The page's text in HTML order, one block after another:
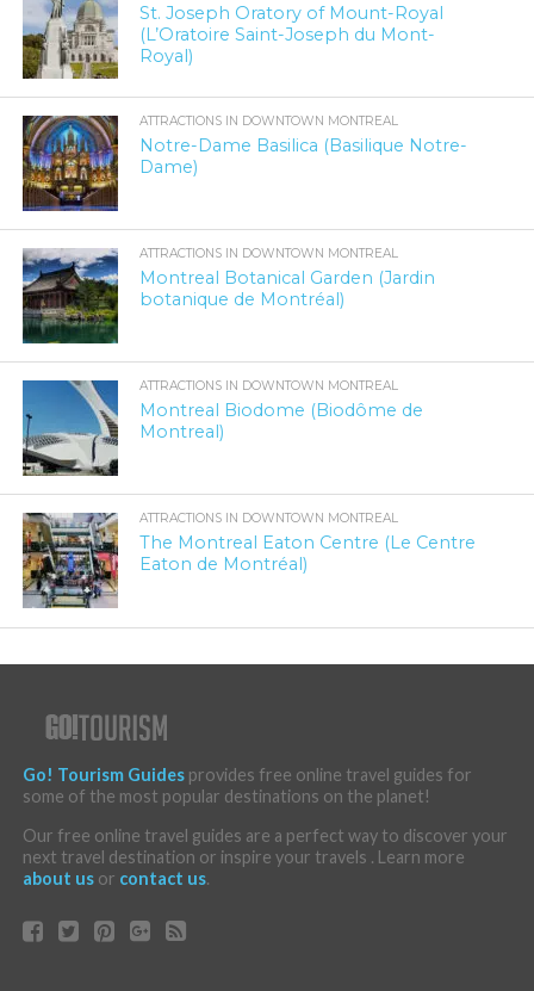
St. Joseph Oratory of Mount-Royal
(L’Oratoire Saint-Joseph du Mont-
Royal)
ATTRACTIONS IN DOWNTOWN MONTREAL
Notre-Dame Basilica (Basilique Notre-
Dame)
ATTRACTIONS IN DOWNTOWN MONTREAL
Montreal Botanical Garden (Jardin
botanique de Montréal)
ATTRACTIONS IN DOWNTOWN MONTREAL
Montreal Biodome (Biodôme de
Montreal)
ATTRACTIONS IN DOWNTOWN MONTREAL
The Montreal Eaton Centre (Le Centre
Eaton de Montréal)
Go! Tourism Guidesprovides free online travel guides for
some of the most popular destinations on the planet!
Our free online travel guides are a perfect way to discover your
next travel destination or inspire your travels . Learn more
about usor contact us.